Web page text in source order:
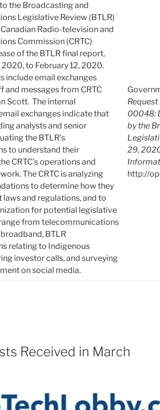
the Broadcasting and
Legislative Review (BTLR)
Radio-television and
Commission (CRTC)
of the BTLR final report,
to February 12, 2020.
include email exchanges
and messages from CRTC
Scott. The internal
exchanges indicate that
analysts and senior
the BTLR’s
to understand their
CRTC’s operations and
The CRTC is analyzing
to determine how they
and regulations, and to
for potential legislative
from telecommunications
BTLR
relating to Indigenous
investor calls, and surveying
on social media.
00048:
by the
29,
http://
Received in March